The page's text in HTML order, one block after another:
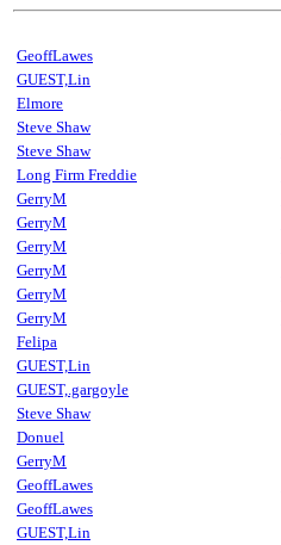
GeoffLawes
GUEST,Lin
Elmore
Steve Shaw
Steve Shaw
Long Firm Freddie
GerryM
GerryM
GerryM
GerryM
GerryM
GerryM
Felipa
GUEST,Lin
GUEST,.gargoyle
Steve Shaw
Donuel
GerryM
GeoffLawes
GeoffLawes
GUEST,Lin